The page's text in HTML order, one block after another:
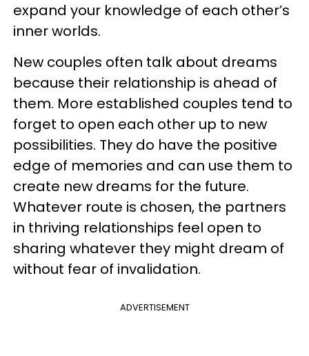
expand your knowledge of each other’s
inner worlds.
New couples often talk about dreams
because their relationship is ahead of
them. More established couples tend to
forget to open each other up to new
possibilities. They do have the positive
edge of memories and can use them to
create new dreams for the future.
Whatever route is chosen, the partners
in thriving relationships feel open to
sharing whatever they might dream of
without fear of invalidation.
ADVERTISEMENT